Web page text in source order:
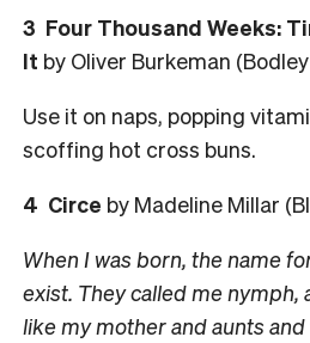
3 Four Thousand Weeks:
It by Oliver Burkeman
Use it on naps, popping
scoffing hot cross buns.
4 Circe by Madeline Millar
​​When I was born, the name
exist. They called me nymph,
like my mother and aunts